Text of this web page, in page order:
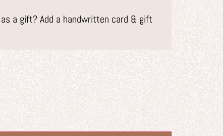
a gift? Add a handwritten card & gift